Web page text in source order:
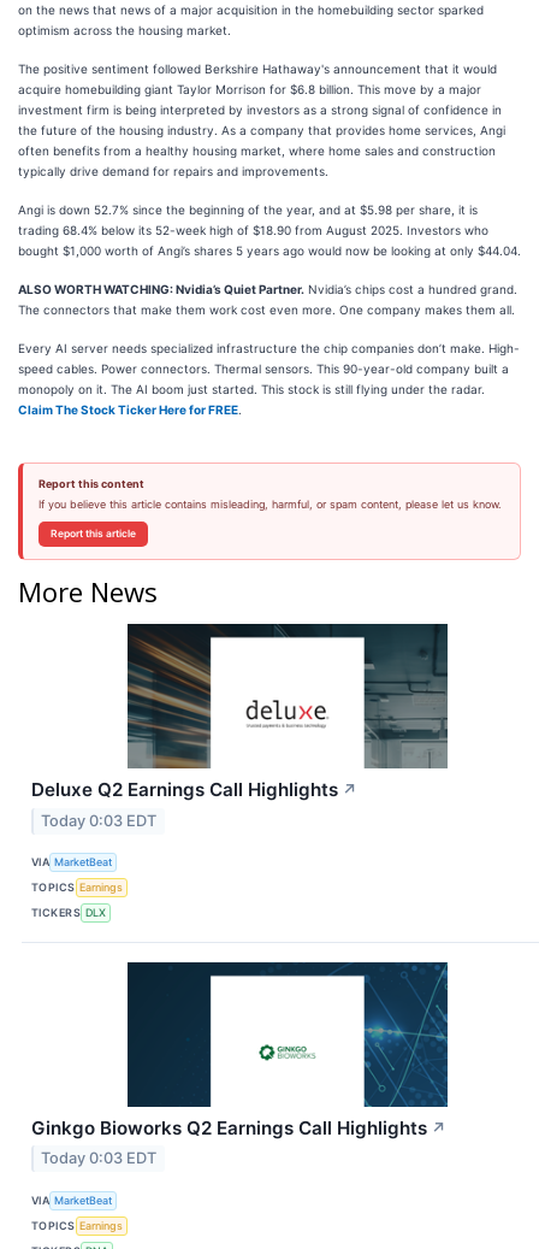
on the news that news of a major acquisition in the homebuilding sector sparked
optimism across the housing market.
The positive sentiment followed Berkshire Hathaway's announcement that it would
acquire homebuilding giant Taylor Morrison for $6.8 billion. This move by a major
investment firm is being interpreted by investors as a strong signal of confidence in
the future of the housing industry. As a company that provides home services, Angi
often benefits from a healthy housing market, where home sales and construction
typically drive demand for repairs and improvements.
Angi is down 52.7% since the beginning of the year, and at $5.98 per share, it is
trading 68.4% below its 52-week high of $18.90 from August 2025. Investors who
bought $1,000 worth of Angi’s shares 5 years ago would now be looking at only $44.04.
ALSO WORTH WATCHING: Nvidia’s Quiet Partner. Nvidia’s chips cost a hundred grand.
The connectors that make them work cost even more. One company makes them all.
Every AI server needs specialized infrastructure the chip companies don’t make. High-
speed cables. Power connectors. Thermal sensors. This 90-year-old company built a
monopoly on it. The AI boom just started. This stock is still flying under the radar.
Claim The Stock Ticker Here for FREE
Report this content
If you believe this article contains misleading, harmful, or spam content, please let us know.
Report this article
More News
Deluxe Q2 Earnings Call Highlights ↗
Today 0:03 EDT
VIA MarketBeat
TOPICS Earnings
TICKERS DLX
Ginkgo Bioworks Q2 Earnings Call Highlights ↗
Today 0:03 EDT
VIA MarketBeat
TOPICS Earnings